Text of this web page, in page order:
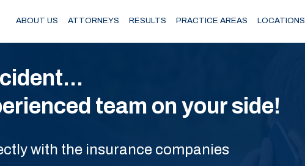
ABOUT US ATTORNEYS RESULTS PRACTICE AREAS LOCATIONS
team on your side!
with the insurance companies